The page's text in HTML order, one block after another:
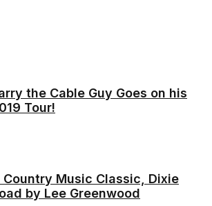
the Cable Guy Goes on his
Tour!
Country Music Classic, Dixie
by Lee Greenwood